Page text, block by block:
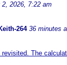
2, 2026, 7:22 am
264 36 minutes
The